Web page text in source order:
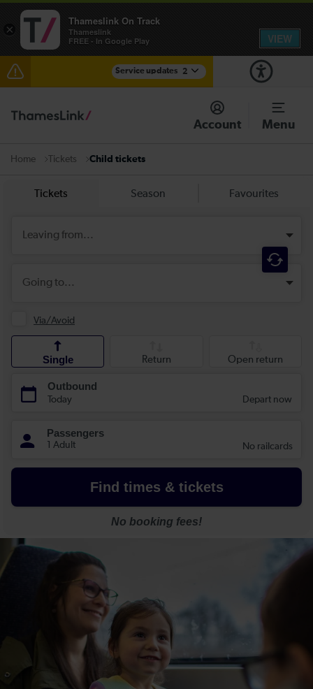
Service updates 2
Disruption between Horsham and Crawley expected
until 14:00
Check before travelling
Account Menu
Home Tickets Child tickets
×
Thameslink On Track
Thameslink
FREE - In Google Play
VIEW